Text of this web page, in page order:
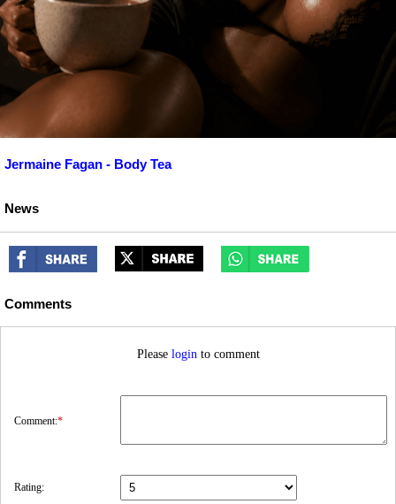
Jermaine Fagan - Body Tea
News
Comments
Please login to comment
Comment:*
Rating: